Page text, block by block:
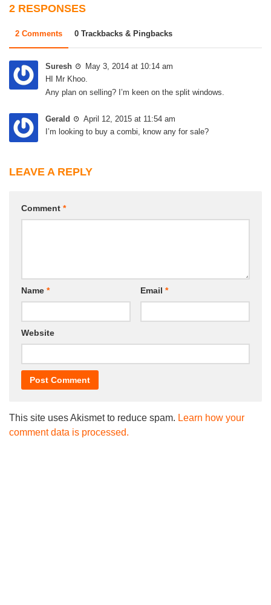
2 RESPONSES
2 Comments 0 Trackbacks & Pingbacks
Suresh
May 3, 2014 at 10:14 am
HI Mr Khoo.
Any plan on selling? I’m keen on the split windows.
Gerald
April 12, 2015 at 11:54 am
I’m looking to buy a combi, know any for sale?
LEAVE A REPLY
Comment *
Name * Email *
Website
This site uses Akismet to reduce spam. Learn how your
comment data is processed.